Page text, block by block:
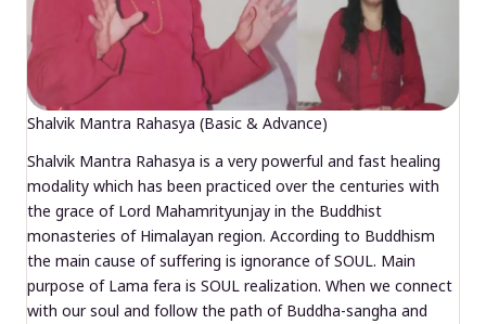
Shalvik Mantra Rahasya (Basic & Advance)
Shalvik Mantra Rahasya is a very powerful and fast healing
modality which has been practiced over the centuries with
the grace of Lord Mahamrityunjay in the Buddhist
monasteries of Himalayan region. According to Buddhism
the main cause of suffering is ignorance of SOUL. Main
purpose of Lama fera is SOUL realization. When we connect
with our soul and follow the path of Buddha-sangha and